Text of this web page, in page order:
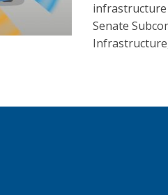
infrastructure
Senate